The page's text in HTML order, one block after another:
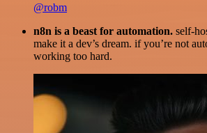
@robm
n8n is a beast for automation. self-
make it a dev’s dream. if you’re not
working too hard.